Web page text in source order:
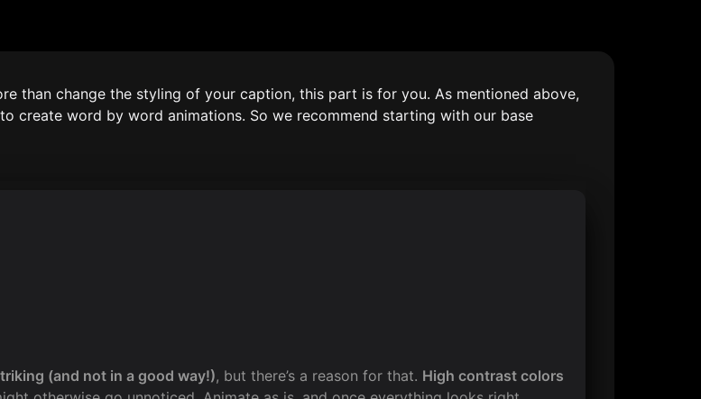
than change the styling of your caption, this part is for you. As mentioned above,
create word by word animations. So we recommend starting with our base
(and not in a good way!), but there’s a reason for that. High contrast colors